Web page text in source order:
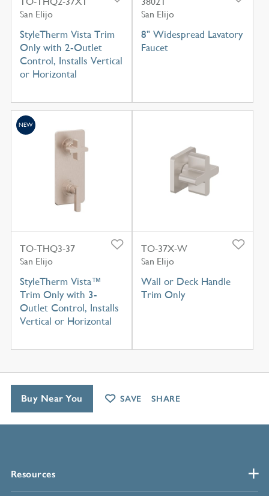
San Elijo
StyleTherm Vista Trim
Only with 2-Outlet
Control, Installs Vertical
or Horizontal
San Elijo
8" Widespread Lavatory
Faucet
TO-THQ3-37
San Elijo
StyleTherm Vista™
Trim Only with 3-
Outlet Control, Installs
Vertical or Horizontal
NEW
TO-37X-W
San Elijo
Wall or Deck Handle
Trim Only
Resources
Buy Near You SAVE SHARE